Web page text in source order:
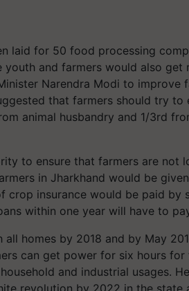
laid for 50 food processing
and farmers would also
Narendra Modi to improve
that farmers should try to
animal husbandry and 1/3rd
to ensure that farmers are not
in Jharkhand would be
crop insurance would be paid by
within one year will have to
homes by 2018 and by May
can get power for six hours for
and industrial usages.
revolution by 2022 in the state